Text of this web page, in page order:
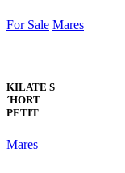
For Sale Mares
KILATE S
´HORT
PETIT
Mares